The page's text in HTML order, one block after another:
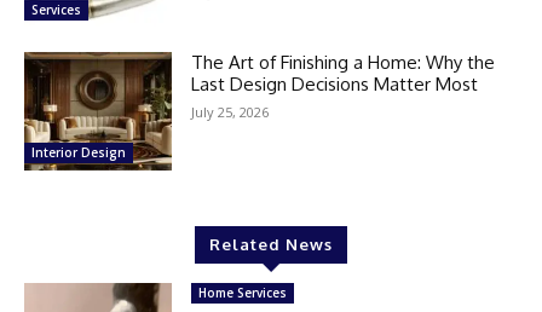
Services
Interior Design
The Art of Finishing a Home: Why the
Last Design Decisions Matter Most
July 25, 2026
Related News
Home Services